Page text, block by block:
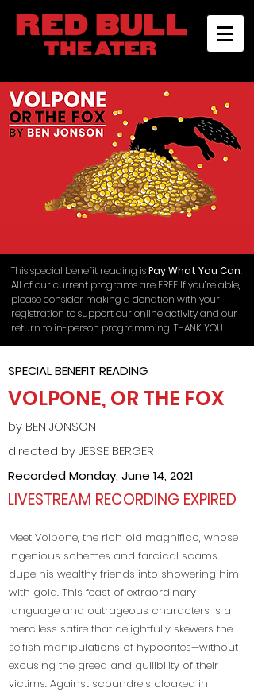
This special benefit reading isPay What You Can.
All of our current programs are FREE If you’re able,
please consider making a donation with your
registration to support our online activity and our
return to in-person programming. THANK YOU.
SPECIAL BENEFIT READING
VOLPONE, OR THE FOX
by BEN JONSON
directed by JESSE BERGER
Recorded Monday, June 14, 2021
LIVESTREAM RECORDING EXPIRED
Meet Volpone, the rich old magnifico, whose
ingenious schemes and farcical scams
dupe his wealthy friends into showering him
with gold. This feast of extraordinary
language and outrageous characters is a
merciless satire that delightfully skewers the
selfish manipulations of hypocrites—without
excusing the greed and gullibility of their
victims. Against scoundrels cloaked in